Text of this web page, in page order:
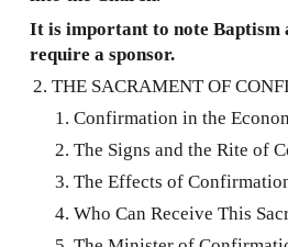
It is important to note Baptism
require a sponsor.
THE SACRAMENT OF
Confirmation in the
The Signs and the Rite of
The Effects of
Who Can Receive This